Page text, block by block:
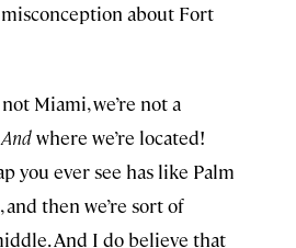
misconception about Fort
not Miami, we’re not a
Andwhere we’re located!
you ever see has like Palm
then we’re sort of
And I do believe that